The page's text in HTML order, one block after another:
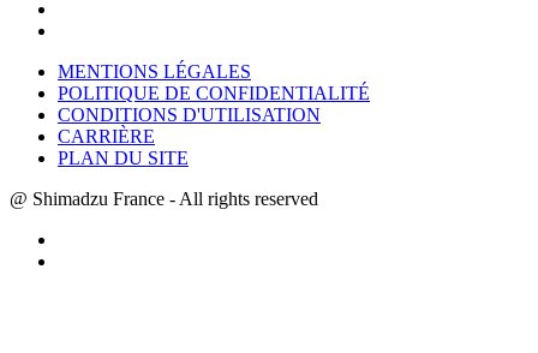
MENTIONS LÉGALES
POLITIQUE DE CONFIDENTIALITÉ
CONDITIONS D'UTILISATION
CARRIÈRE
PLAN DU SITE
@ Shimadzu France - All rights reserved